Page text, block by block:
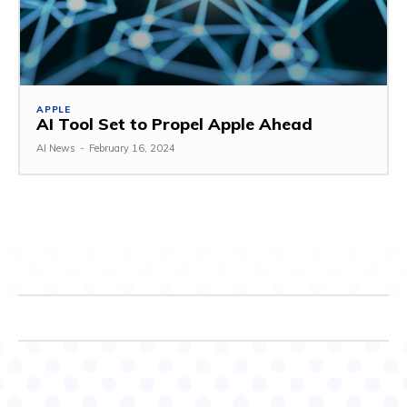
APPLE
AI Tool Set to Propel Apple Ahead
AI News - February 16, 2024